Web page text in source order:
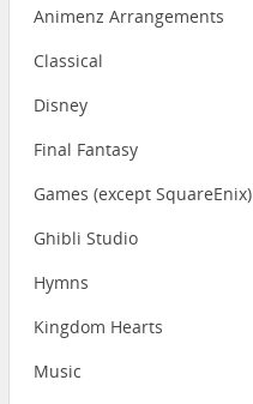
Animenz Arrangements
Classical
Disney
Final Fantasy
Games (except SquareEnix)
Ghibli Studio
Hymns
Kingdom Hearts
Music